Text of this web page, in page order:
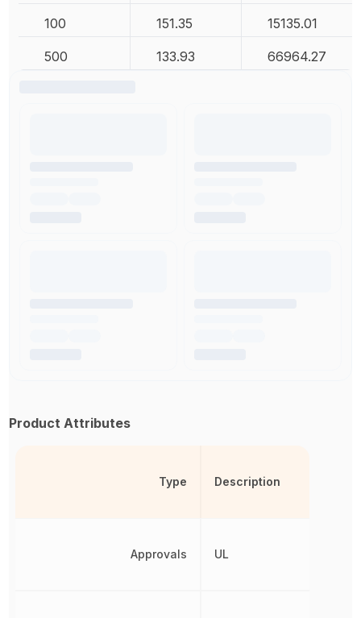
100 151.35 15135.01
500 133.93 66964.27
Product Attributes
Type
Approvals
Description
UL